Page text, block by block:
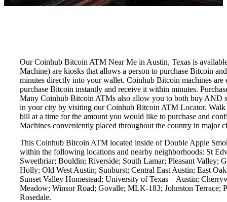
Our Coinhub Bitcoin ATM Near Me in Austin, Texas is
Machine) are kiosks that allows a person to purchase Bitcoin
minutes directly into your wallet. Coinhub Bitcoin machines are
purchase Bitcoin instantly and receive it within minutes.
Many Coinhub Bitcoin ATMs also allow you to both buy AND
in your city by visiting our Coinhub Bitcoin ATM Locator. Walk
bill at a time for the amount you would like to purchase and
Machines conveniently placed throughout the country in major
This Coinhub Bitcoin ATM located inside of Double Apple
within the following locations and nearby neighborhoods: St
Sweetbriar; Bouldin; Riverside; South Lamar; Pleasant Valley;
Holly; Old West Austin; Sunburst; Central East Austin; East
Sunset Valley Homestead; University of Texas – Austin;
Meadow; Winsor Road; Govalle; MLK-183; Johnston
Rosedale.